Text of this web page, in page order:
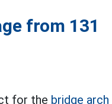
from 131
for the bridge arch